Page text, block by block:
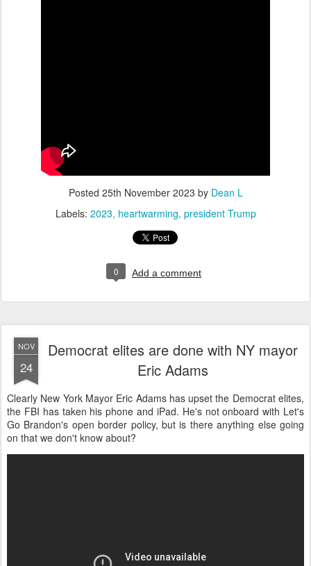
Posted 25th November 2023 by Dean L
Labels: 2023 heartwarming president Trump
0 Add a comment
NOV
24
Democrat elites are done with NY mayor
Eric Adams
Clearly New York Mayor Eric Adams has upset the Democrat elites,
the FBI has taken his phone and iPad. He's not onboard with Let's
Go Brandon's open border policy, but is there anything else going
on that we don't know about?